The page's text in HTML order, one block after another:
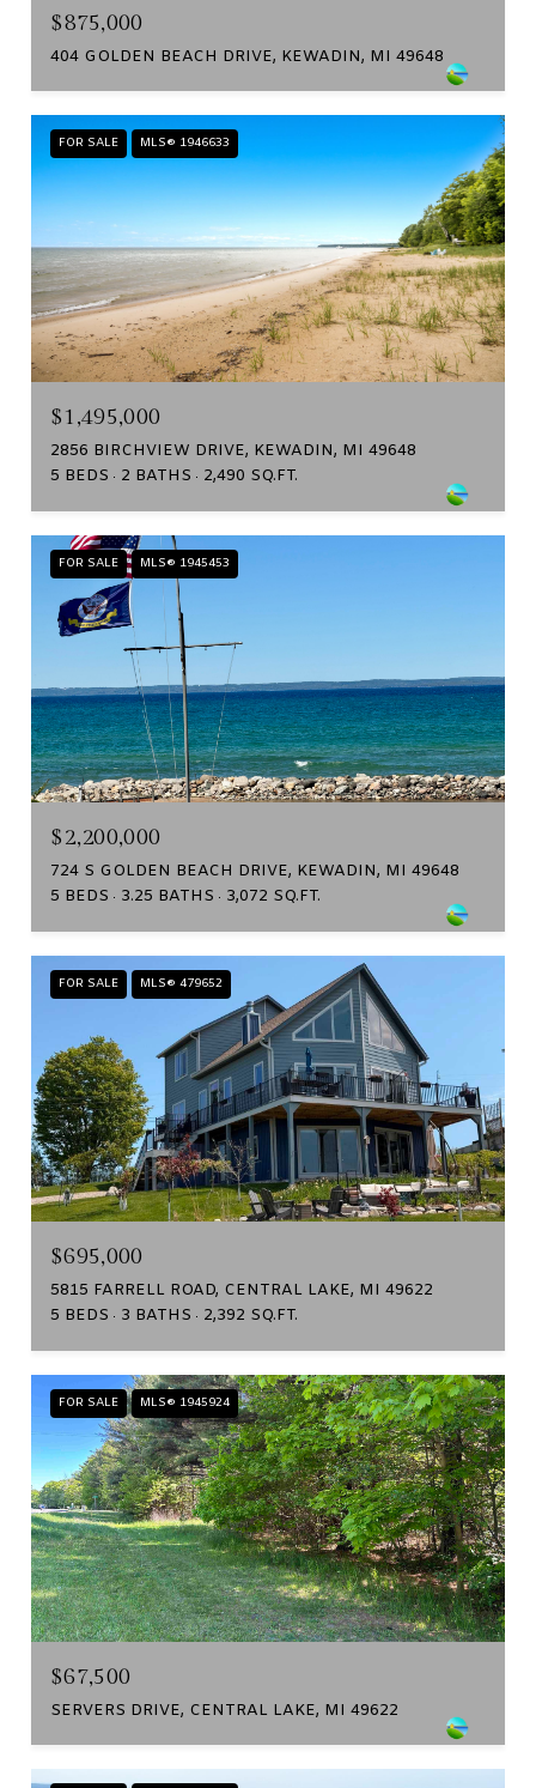
$875,000
404 GOLDEN BEACH DRIVE, KEWADIN, MI 49648
FOR SALE MLS® 1946633
$1,495,000
2856 BIRCHVIEW DRIVE, KEWADIN, MI 49648
5 BEDS
2 BATHS 2,490 SQ.FT.
FOR SALE MLS® 1945453
$2,200,000
724 S GOLDEN BEACH DRIVE, KEWADIN, MI 49648
5 BEDS
3.25 BATHS 3,072 SQ.FT.
FOR SALE MLS® 479652
$695,000
5815 FARRELL ROAD, CENTRAL LAKE, MI 49622
5 BEDS
3 BATHS 2,392 SQ.FT.
FOR SALE MLS® 1945924
$67,500
SERVERS DRIVE, CENTRAL LAKE, MI 49622